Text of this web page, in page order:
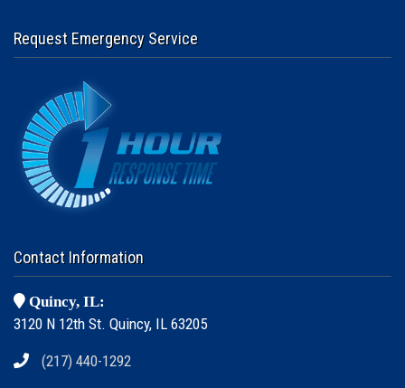
Request Emergency Service
Contact Information
Quincy, IL:
3120 N 12th St. Quincy, IL 63205
(217) 440-1292